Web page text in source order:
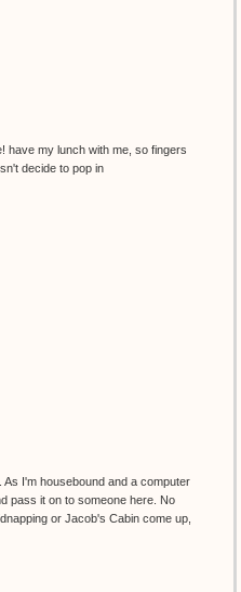
have my lunch with me, so fingers
decide to pop in
I'm housebound and a computer
pass it on to someone here. No
or Jacob's Cabin come up,